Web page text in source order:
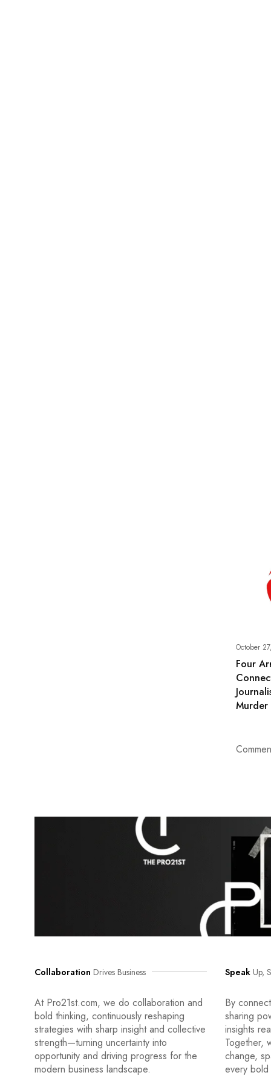
October
Four
Murder
Collaboration Drives Business
At Pro21st.com, we do collaboration and
bold thinking, continuously reshaping
strategies with sharp insight and collective
strength—turning uncertainty into
opportunity and driving progress for the
modern business landscape.
Speak Up,
By
sharing
insights
Together,
change,
every